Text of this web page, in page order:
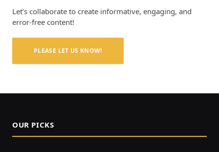
Let’s collaborate to create informative, engaging, and
error-free content!
PLEASE LET US KNOW!
OUR PICKS